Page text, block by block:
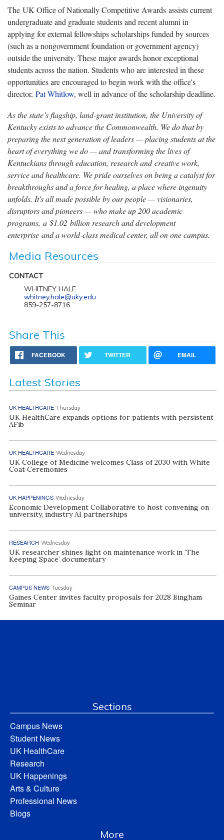
The UK Office of Nationally Competitive Awards assists current
undergraduate and graduate students and recent alumni in
applying for external fellowships scholarships funded by sources
(such as a nongovernment foundation or government agency)
outside the university. These major awards honor exceptional
students across the nation. Students who are interested in these
opportunities are encouraged to begin work with the office's
director, Pat Whitlow, well in advance of the scholarship deadline.
As the state’s flagship, land-grant institution, the University of
Kentucky exists to advance the Commonwealth. We do that by
preparing the next generation of leaders — placing students at the
heart of everything we do — and transforming the lives of
Kentuckians through education, research and creative work,
service and healthcare. We pride ourselves on being a catalyst for
breakthroughs and a force for healing, a place where ingenuity
unfolds. It's all made possible by our people — visionaries,
disruptors and pioneers — who make up 200 academic
programs, a $1.02 billion research and development
enterprise and a world-class medical center, all on one campus.
Media Resources
CONTACT
WHITNEY HALE
whitney.hale@uky.edu
859-257-8716
Share This
FACEBOOK TWITTER EMAIL
Latest Stories
UK HEALTHCARE Thursday
UK HealthCare expands options for patients with persistent
AFib
UK HEALTHCARE Wednesday
UK College of Medicine welcomes Class of 2030 with White
Coat Ceremonies
UK HAPPENINGS Wednesday
Economic Development Collaborative to host convening on
university, industry AI partnerships
RESEARCH Wednesday
UK researcher shines light on maintenance work in ‘The
Keeping Space’ documentary
CAMPUS NEWS Tuesday
Gaines Center invites faculty proposals for 2028 Bingham
Seminar
Sections
Campus News
Student News
UK HealthCare
Research
UK Happenings
Arts & Culture
Professional News
Blogs
More